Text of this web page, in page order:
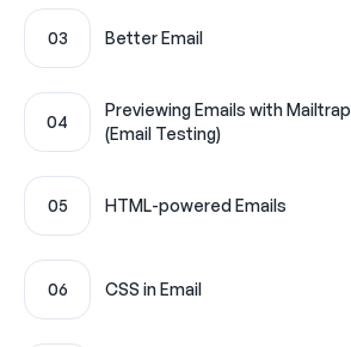
03 Better Email
04
Previewing Emails with Mailtrap
(Email Testing)
05 HTML-powered Emails
06 CSS in Email